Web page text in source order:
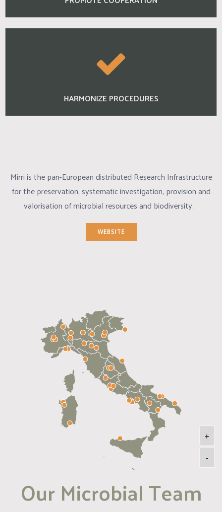
HARMONIZE PROCEDURES
Mirri is the pan-European distributed Research Infrastructure
for the preservation, systematic investigation, provision and
valorisation of microbial resources and biodiversity.
WEBSITE
+
-
Our Microbial Team